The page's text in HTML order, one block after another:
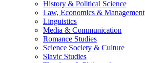
History & Political Science
Law, Economics & Management
Linguistics
Media & Communication
Romance Studies
Science Society & Culture
Slavic Studies